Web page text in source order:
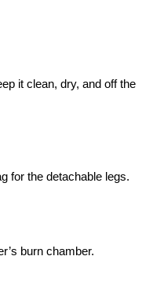
it clean, dry, and off the
for the detachable legs.
burn chamber.